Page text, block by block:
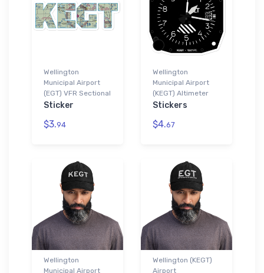
Wellington
Municipal Airport
(EGT) VFR Sectional
Sticker
$3.94
Wellington
Municipal Airport
(KEGT) Altimeter
Stickers
$4.67
Wellington
Municipal Airport
Wellington (KEGT)
Airport